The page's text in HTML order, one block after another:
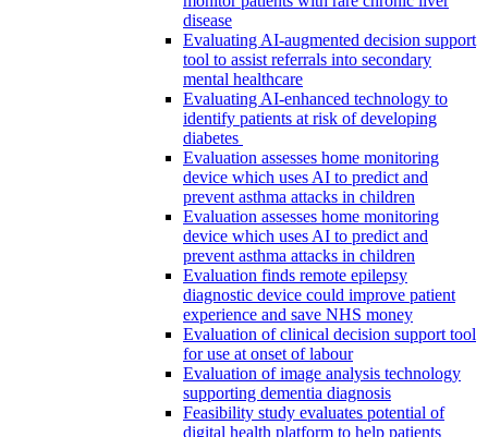
disease
Evaluating AI-augmented decision support
tool to assist referrals into secondary
mental healthcare
Evaluating AI-enhanced technology to
identify patients at risk of developing
diabetes
Evaluation assesses home monitoring
device which uses AI to predict and
prevent asthma attacks in children
Evaluation assesses home monitoring
device which uses AI to predict and
prevent asthma attacks in children
Evaluation finds remote epilepsy
diagnostic device could improve patient
experience and save NHS money
Evaluation of clinical decision support tool
for use at onset of labour
Evaluation of image analysis technology
supporting dementia diagnosis
Feasibility study evaluates potential of
digital health platform to help patients